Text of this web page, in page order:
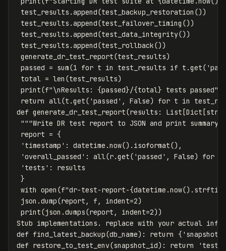
test_results .append(test_backup_restoration ())
test_results .append(test_failover_timing ())
test_results .append(test_data_integrity())
test_results .append(test_rollback())
generate_dr_test_report(test_results)
passed = sum(1 for t in test_results if t .get(
total = len (test_results)
print(f"\nResults: {passed}/{total} tests passed"
return all(t .get( 'passed' , False) for t in
def generate_dr_test_report(results : List [Dict [str
"""Write DR test report to JSON and print
report = {
'timestamp' : datetime .now(). isoformat(),
'overall_passed' : all(r.get( 'passed' , False) for
'tests' :
results
}
with open (f"dr-test-report-{datetime .now(). strftime
json .dump(report , f , indent=2)
print(json .dumps(report , indent=2))
Stub implementations . replace with your actual
def find_latest_backup(db_name): return {
def restore_to_test_env(snapshot_id): return
'test-